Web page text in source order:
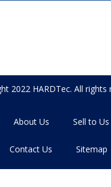
2022 HARDTec. All rights
About Us Sell to Us
Contact Us Sitemap